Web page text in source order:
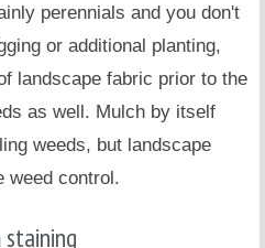
perennials and you don't
or additional planting,
landscape fabric prior to the
as well. Mulch by itself
weeds, but landscape
weed control.